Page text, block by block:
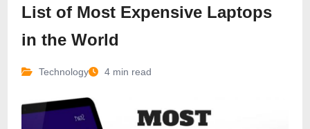
List of Most Expensive Laptops
in the World
Technology 4 min read